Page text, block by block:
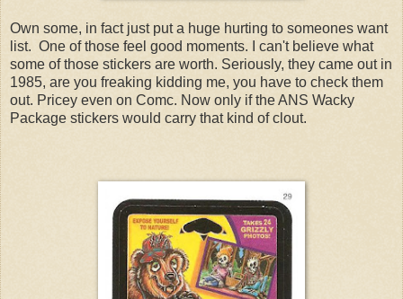
Own some, in fact just put a huge hurting to someones want
list. One of those feel good moments. I can't believe what
some of those stickers are worth. Seriously, they came out in
1985, are you freaking kidding me, you have to check them
out. Pricey even on Comc. Now only if the ANS Wacky
Package stickers would carry that kind of clout.